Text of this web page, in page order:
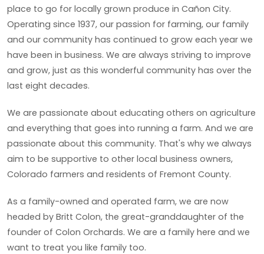
place to go for locally grown produce in Cañon City.
Operating since 1937, our passion for farming, our family
and our community has continued to grow each year we
have been in business. We are always striving to improve
and grow, just as this wonderful community has over the
last eight decades.
We are passionate about educating others on agriculture
and everything that goes into running a farm. And we are
passionate about this community. That's why we always
aim to be supportive to other local business owners,
Colorado farmers and residents of Fremont County.
As a family-owned and operated farm, we are now
headed by Britt Colon, the great-granddaughter of the
founder of Colon Orchards. We are a family here and we
want to treat you like family too.